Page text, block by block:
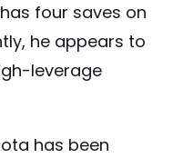
four saves on
he appears to
leverage
has been